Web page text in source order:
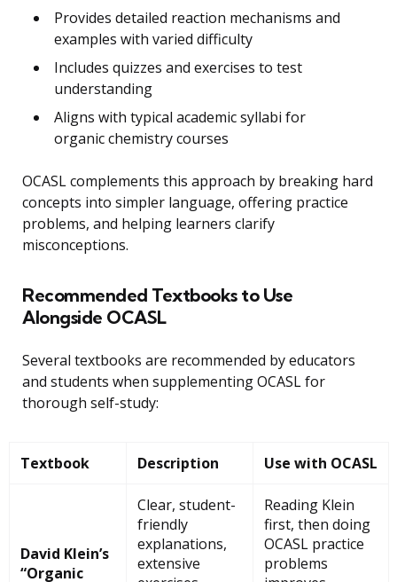
Provides detailed reaction mechanisms and
examples with varied difficulty
Includes quizzes and exercises to test
understanding
Aligns with typical academic syllabi for
organic chemistry courses
OCASL complements this approach by breaking hard
concepts into simpler language, offering practice
problems, and helping learners clarify
misconceptions.
Recommended Textbooks to Use
Alongside OCASL
Several textbooks are recommended by educators
and students when supplementing OCASL for
thorough self-study:
Textbook Description Use with OCASL
David Klein’s
“Organic
Clear, student-
friendly
explanations,
extensive
Reading Klein
first, then doing
OCASL practice
problems